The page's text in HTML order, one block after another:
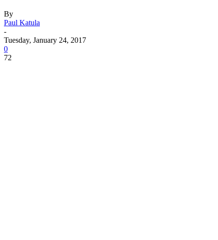
By
Paul Katula
-
Tuesday, January 24, 2017
0
72